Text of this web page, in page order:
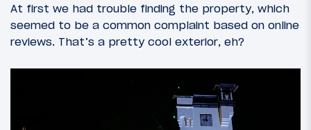
At first we had trouble finding the property, which
seemed to be a common complaint based on online
reviews. That’s a pretty cool exterior, eh?